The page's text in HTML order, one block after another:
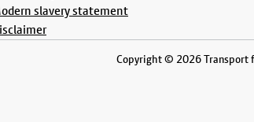
slavery statement
Copyright © 2026 Transport